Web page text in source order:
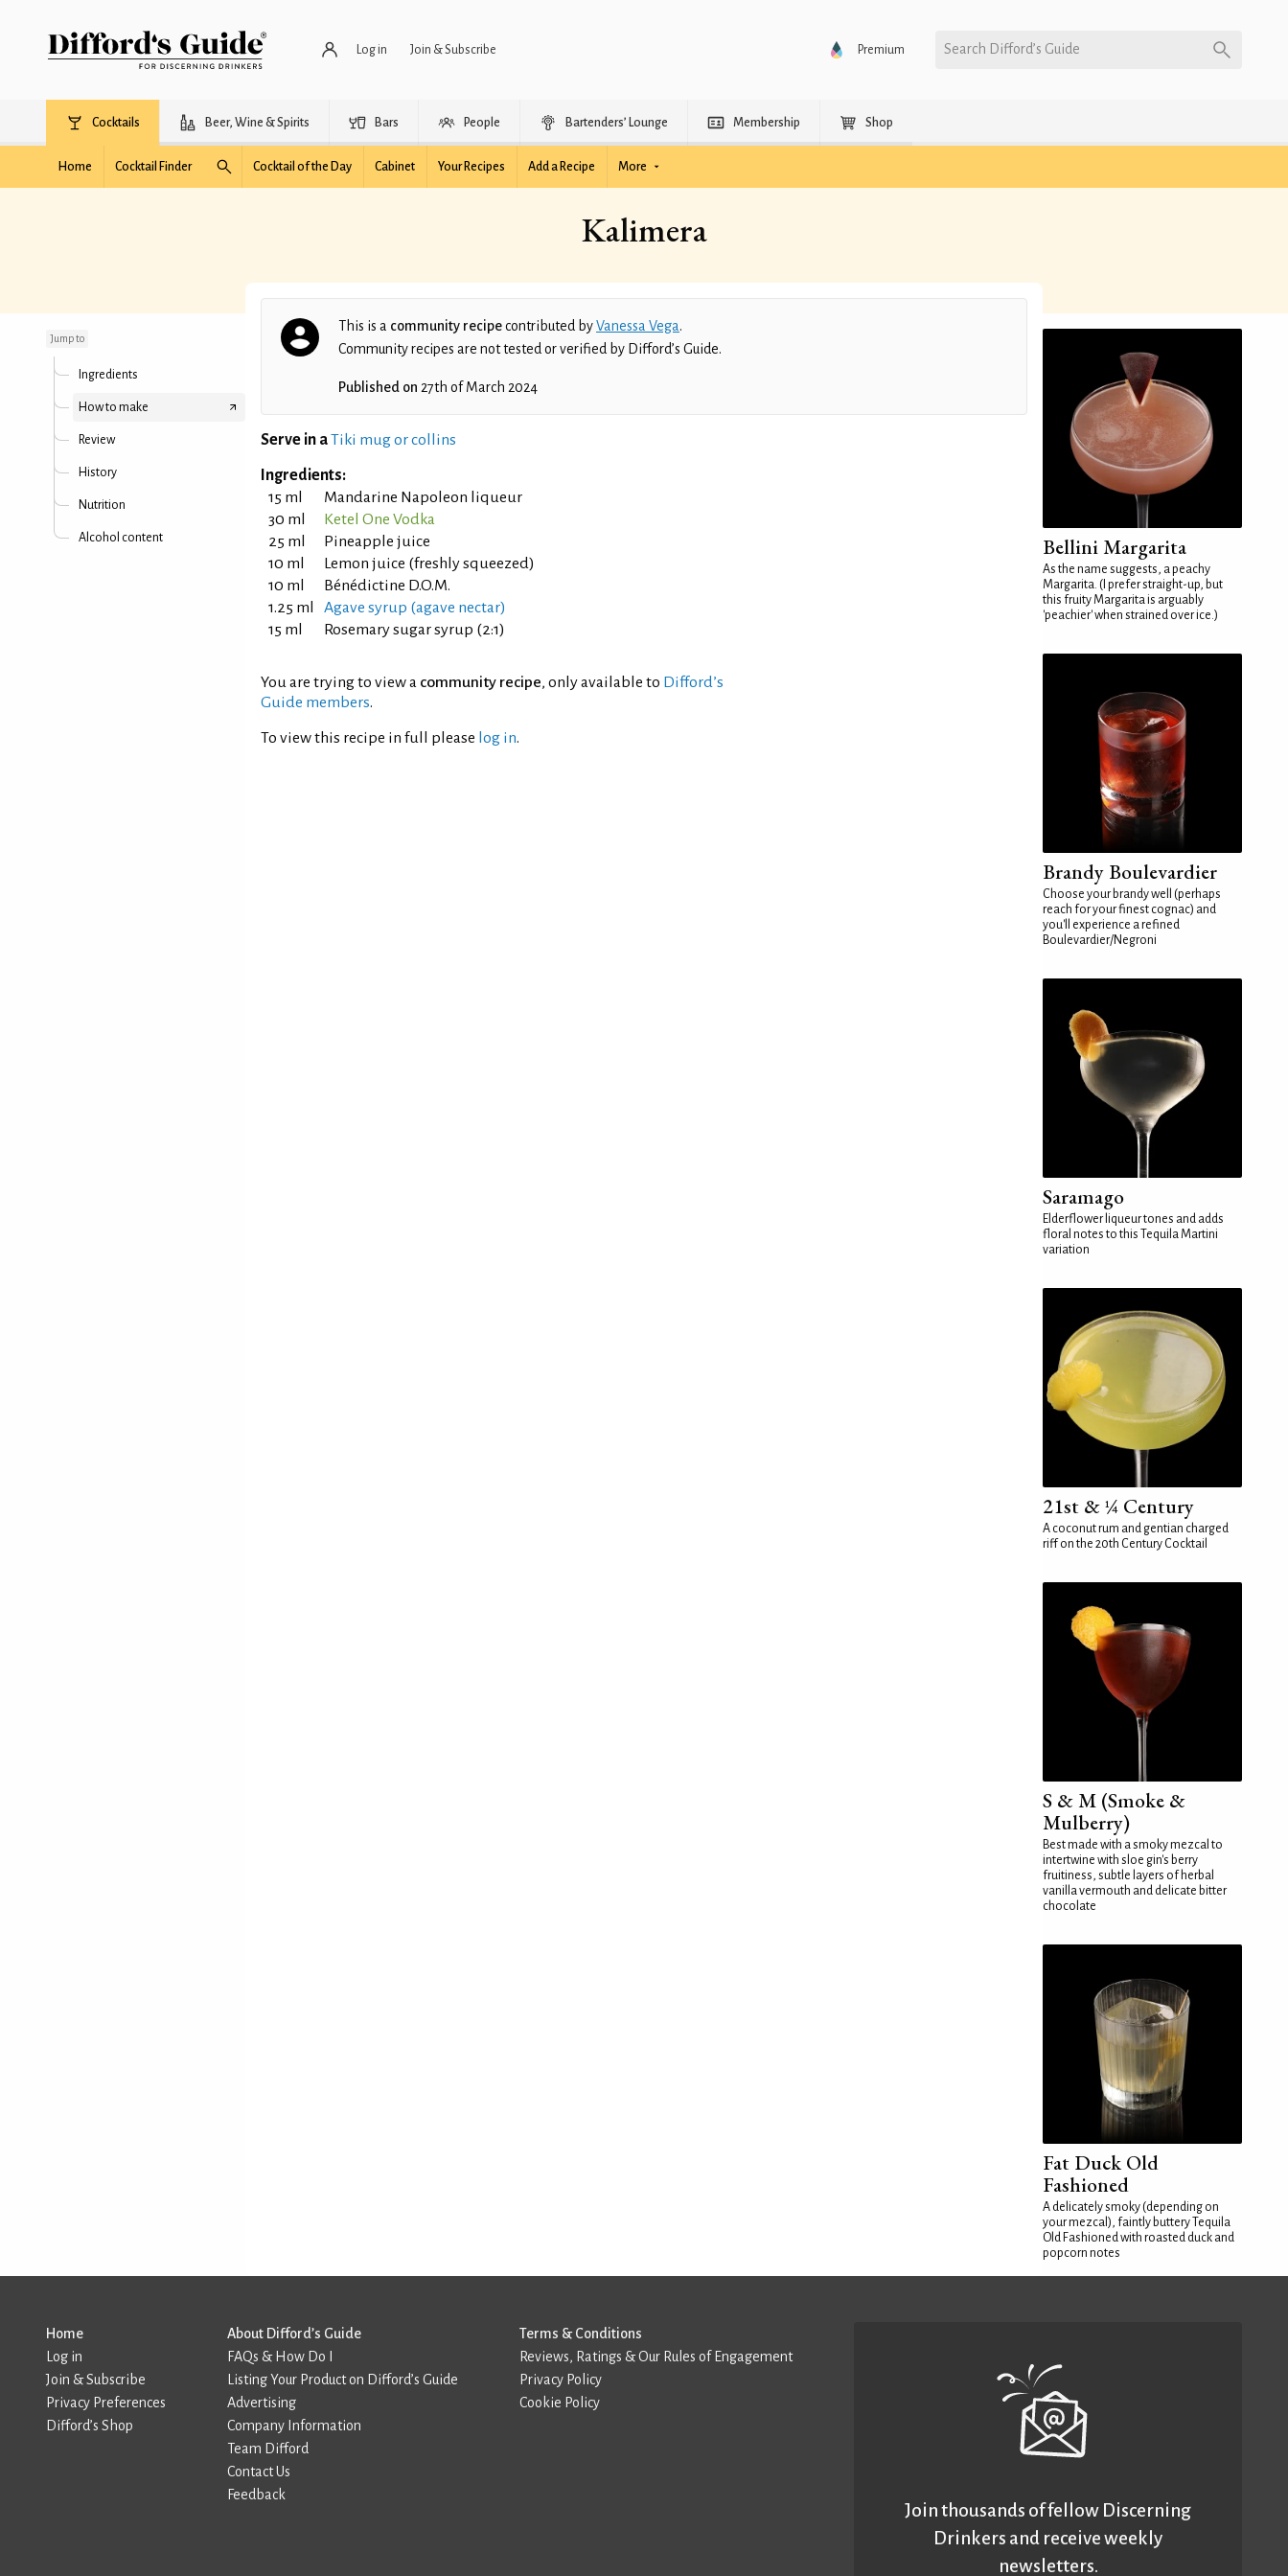
Log in Join & Subscribe Premium Search Difford’s Guide
Cocktails Beer, Wine & Spirits Bars People Bartenders’ Lounge Membership Shop
Home Cocktail Finder Cocktail of the Day Cabinet Your Recipes Add a Recipe More
Kalimera
Jump to
Ingredients
How to make
Review
History
Nutrition
Alcohol content
This is a community recipecontributed byVanessa Vega.
Community recipes are not tested or verified by Difford’s Guide.
Published on 27th of March 2024
Serve in aTiki mug or collins
Ingredients:
15 ml
Mandarine Napoleon liqueur
30 ml
Ketel One Vodka
25 ml
Pineapple juice
10 ml
Lemon juice (freshly squeezed)
10 ml
Bénédictine D.O.M.
1.25 ml
Agave syrup (agave nectar)
15 ml
Rosemary sugar syrup (2:1)
You are trying to view a community recipe, only available to Difford’s
Guide members.
To view this recipe in full please log in.
Bellini Margarita
As the name suggests, a peachy
Margarita. (I prefer straight-up, but
this fruity Margarita is arguably
'peachier' when strained over ice.)
Brandy Boulevardier
Choose your brandy well (perhaps
reach for your finest cognac) and
you'll experience a refined
Boulevardier/Negroni
Saramago
Elderflower liqueur tones and adds
floral notes to this Tequila Martini
variation
21st & ¼ Century
A coconut rum and gentian charged
riff on the 20th Century Cocktail
S & M (Smoke &
Mulberry)
Best made with a smoky mezcal to
intertwine with sloe gin's berry
fruitiness, subtle layers of herbal
vanilla vermouth and delicate bitter
chocolate
Fat Duck Old
Fashioned
A delicately smoky (depending on
your mezcal), faintly buttery Tequila
Old Fashioned with roasted duck and
popcorn notes
Home
Log in
Join & Subscribe
Privacy Preferences
Difford’s Shop
About Difford’s Guide
FAQs & How Do I
Listing Your Product on Difford’s Guide
Advertising
Company Information
Team Difford
Contact Us
Feedback
Terms & Conditions
Reviews, Ratings & Our Rules of Engagement
Privacy Policy
Cookie Policy
Join thousands of fellow Discerning
Drinkers and receive weekly
newsletters.